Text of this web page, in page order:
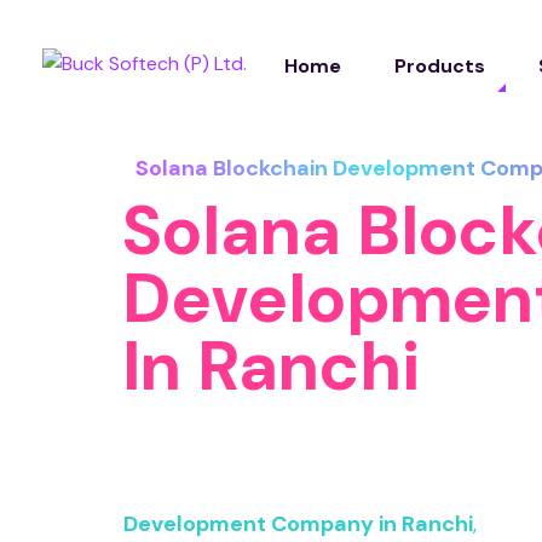
Home Products
Solana Blockchain Development
Solana
In Ranchi
Development Company in Ranchi,